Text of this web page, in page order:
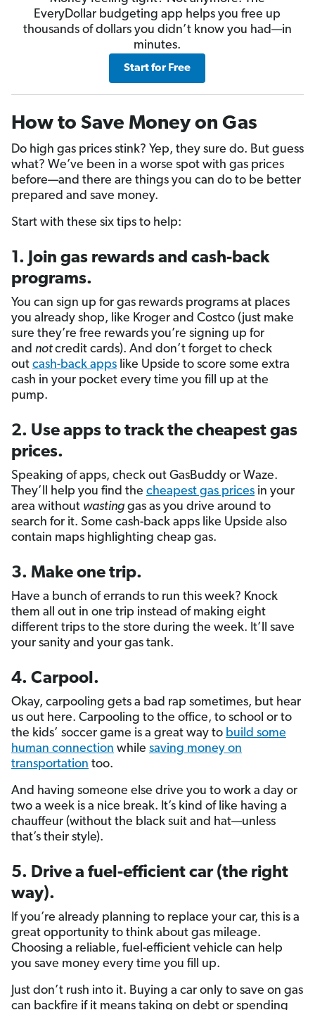
EveryDollar budgeting app helps you free up
thousands of dollars you didn’t know you had—in
minutes.
Start for Free
How to Save Money on Gas
Do high gas prices stink? Yep, they sure do. But guess
what? We’ve been in a worse spot with gas prices
before—and there are things you can do to be better
prepared and save money.
Start with these six tips to help:
1. Join gas rewards and cash-back
programs.
You can sign up for gas rewards programs at places
you already shop, like Kroger and Costco (just make
sure they’re free rewards you’re signing up for
and notcredit cards). And don’t forget to check
out cash-back apps like Upside to score some extra
cash in your pocket every time you fill up at the
pump.
2. Use apps to track the cheapest gas
prices.
Speaking of apps, check out GasBuddy or Waze.
They’ll help you find the cheapest gas prices in your
area without wasting gas as you drive around to
search for it. Some cash-back apps like Upside also
contain maps highlighting cheap gas.
3. Make one trip.
Have a bunch of errands to run this week? Knock
them all out in one trip instead of making eight
different trips to the store during the week. It’ll save
your sanity and your gas tank.
4. Carpool.
Okay, carpooling gets a bad rap sometimes, but hear
us out here. Carpooling to the office, to school or to
the kids’ soccer game is a great way to build some
human connection while saving money on
transportation too.
And having someone else drive you to work a day or
two a week is a nice break. It’s kind of like having a
chauffeur (without the black suit and hat—unless
that’s their style).
5. Drive a fuel-efficient car (the right
way).
If you’re already planning to replace your car, this is a
great opportunity to think about gas mileage.
Choosing a reliable, fuel-efficient vehicle can help
you save money every time you fill up.
Just don’t rush into it. Buying a car only to save on gas
can backfire if it means taking on debt or spending